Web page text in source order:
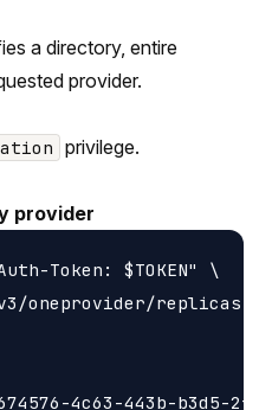
a directory, entire
provider.
privilege.
provider
Token: $TOKEN" \
oneprovider/replicas-